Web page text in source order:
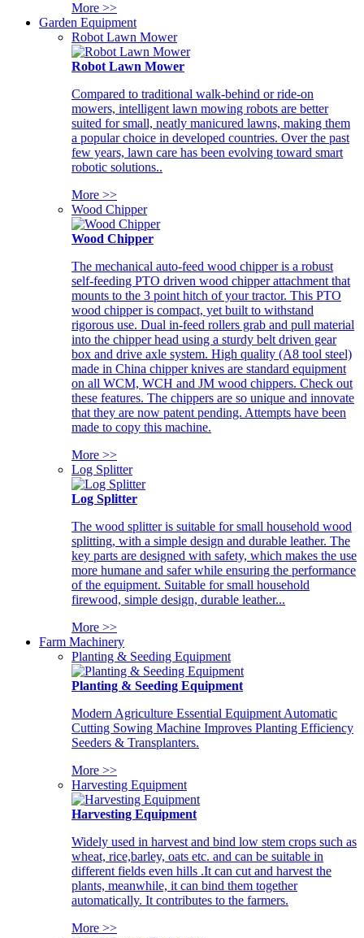
More >>
Garden Equipment
Robot Lawn Mower
Robot Lawn Mower
Compared to traditional walk-behind or ride-on
mowers, intelligent lawn mowing robots are better
suited for small, neatly manicured lawns, making them
a popular choice in developed countries. Over the past
few years, lawn care has been evolving toward smart
robotic solutions..
More >>
Wood Chipper
Wood Chipper
The mechanical auto-feed wood chipper is a robust
self-feeding PTO driven wood chipper attachment that
mounts to the 3 point hitch of your tractor. This PTO
wood chipper is compact, yet built to withstand
rigorous use. Dual in-feed rollers grab and pull material
into the chipper head using a sturdy belt driven gear
box and drive axle system. High quality (A8 tool steel)
made in China chipper knives are standard equipment
on all WCM, WCH and JM wood chippers. Check out
these features. The chippers are so unique and innovate
that they are now patent pending. Attempts have been
made to copy this machine.
More >>
Log Splitter
Log Splitter
The wood splitter is suitable for small household wood
splitting, with a simple design and durable leather. The
key parts are designed with safety, which makes the use
more humane and safer while ensuring the performance
of the equipment. Suitable for small household
firewood, simple design, durable leather...
More >>
Farm Machinery
Planting & Seeding Equipment
Planting & Seeding Equipment
Modern Agriculture Essential Equipment Automatic
Cutting Sowing Machine Improves Planting Efficiency
Seeders & Transplanters.
More >>
Harvesting Equipment
Harvesting Equipment
Widely used in harvest and bind low stem crops such as
wheat, rice,barley, oats etc. and can be suitable in
different fields even hills .It can cut and harvest the
plants, meanwhile, it can bind them together
automatically. It contributes to the farmers.
More >>